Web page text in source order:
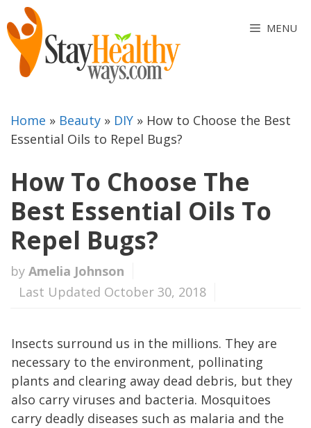
Skip
to
content
MENU
Home » Beauty » DIY » How to Choose the Best
Essential Oils to Repel Bugs?
How To Choose The
Best Essential Oils To
Repel Bugs?
by Amelia Johnson
Last Updated October 30, 2018
Insects surround us in the millions. They are
necessary to the environment, pollinating
plants and clearing away dead debris, but they
also carry viruses and bacteria. Mosquitoes
carry deadly diseases such as malaria and the